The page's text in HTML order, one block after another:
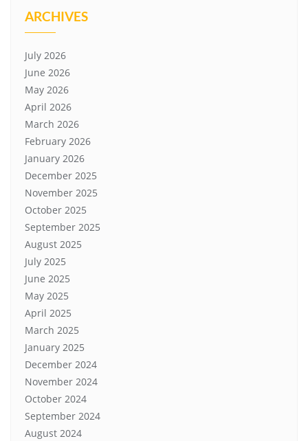
ARCHIVES
July 2026
June 2026
May 2026
April 2026
March 2026
February 2026
January 2026
December 2025
November 2025
October 2025
September 2025
August 2025
July 2025
June 2025
May 2025
April 2025
March 2025
January 2025
December 2024
November 2024
October 2024
September 2024
August 2024